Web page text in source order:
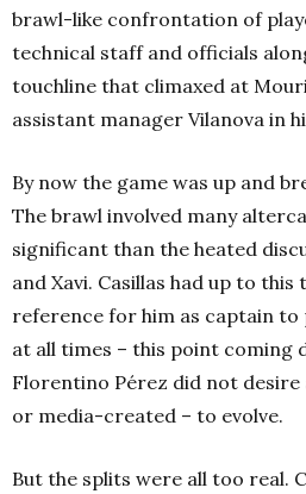
brawl-like confrontation of
technical staff and officials
touchline that climaxed at
assistant manager Vilanova in
By now the game was up and
The brawl involved many
significant than the heated
and Xavi. Casillas had up to
reference for him as captain to
at all times – this point coming
Florentino Pérez did not
or media-created – to evolve.
But the splits were all too real.